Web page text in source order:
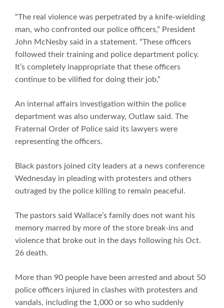
“The real violence was perpetrated by a knife-wielding
man, who confronted our police officers,” President
John McNesby said in a statement. “These officers
followed their training and police department policy.
It’s completely inappropriate that these officers
continue to be vilified for doing their job,”
An internal affairs investigation within the police
department was also underway, Outlaw said. The
Fraternal Order of Police said its lawyers were
representing the officers.
Black pastors joined city leaders at a news conference
Wednesday in pleading with protesters and others
outraged by the police killing to remain peaceful.
The pastors said Wallace’s family does not want his
memory marred by more of the store break-ins and
violence that broke out in the days following his Oct.
26 death.
More than 90 people have been arrested and about 50
police officers injured in clashes with protesters and
vandals, including the 1,000 or so who suddenly